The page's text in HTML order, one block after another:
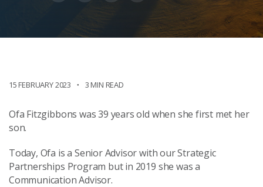
15 FEBRUARY 2023 3 MIN READ
Ofa Fitzgibbons was 39 years old when she first met her
son.
Today, Ofa is a Senior Advisor with our Strategic
Partnerships Program but in 2019 she was a
Communication Advisor.